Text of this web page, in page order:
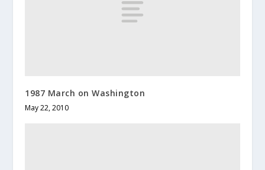
1987 March on Washington
May 22, 2010